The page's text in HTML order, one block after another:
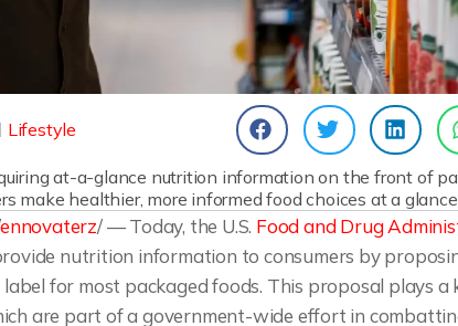
Lifestyle
at-a-glance nutrition information on the front of
make healthier, more informed food choices at a glance.
ennovaterz/ — Today, the U.S. Food and Drug
nutrition information to consumers by
for most packaged foods. This proposal plays a
are part of a government-wide effort in